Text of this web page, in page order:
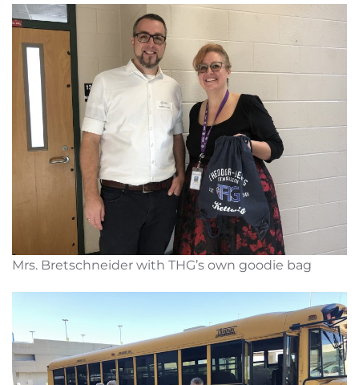
Mrs. Bretschneider with THG’s own goodie bag